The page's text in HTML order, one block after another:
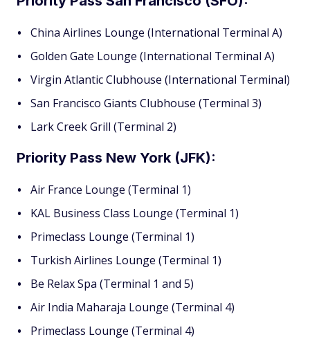
China Airlines Lounge (International Terminal A)
Golden Gate Lounge (International Terminal A)
Virgin Atlantic Clubhouse (International Terminal)
San Francisco Giants Clubhouse (Terminal 3)
Lark Creek Grill (Terminal 2)
Priority Pass New York (JFK):
Air France Lounge (Terminal 1)
KAL Business Class Lounge (Terminal 1)
Primeclass Lounge (Terminal 1)
Turkish Airlines Lounge (Terminal 1)
Be Relax Spa (Terminal 1 and 5)
Air India Maharaja Lounge (Terminal 4)
Primeclass Lounge (Terminal 4)